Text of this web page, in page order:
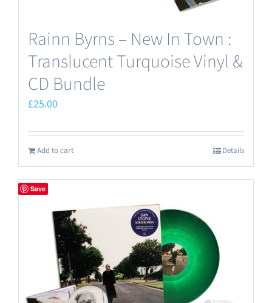
Rainn Byrns – New In Town :
Translucent Turquoise Vinyl &
CD Bundle
£25.00
Add to cart Details
Save